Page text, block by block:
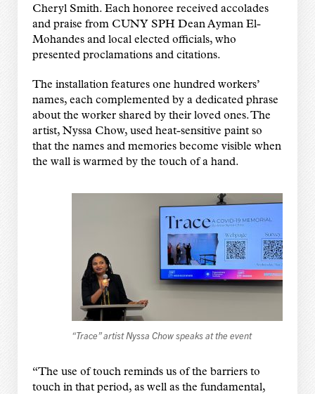
Cheryl Smith. Each honoree received accolades
and praise from CUNY SPH Dean Ayman El-
Mohandes and local elected officials, who
presented proclamations and citations.
The installation features one hundred workers’
names, each complemented by a dedicated phrase
about the worker shared by their loved ones. The
artist, Nyssa Chow, used heat-sensitive paint so
that the names and memories become visible when
the wall is warmed by the touch of a hand.
“Trace” artist Nyssa Chow speaks at the event
“The use of touch reminds us of the barriers to
touch in that period, as well as the fundamental,